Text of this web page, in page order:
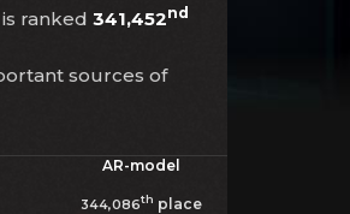
ranked 341,452nd
sources of
AR-model
344,086th place